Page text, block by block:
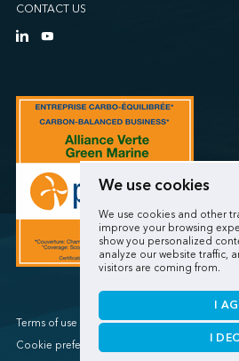
We use cookies
We use cookies and other
improve your browsing
show you personalized
analyze our website traffic,
visitors are coming from.
I
I
CONTACT US
Terms of use / Privacy policy
Cookie preferences